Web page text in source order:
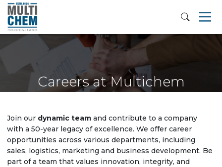
Careers at Multichem
Join our dynamic team and contribute to a company
with a 50-year legacy of excellence. We offer career
opportunities across various departments, including
sales, logistics, marketing and business development. Be
part of a team that values innovation, integrity, and